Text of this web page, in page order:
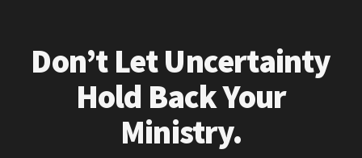
Don’t Let Uncertainty
Hold Back Your
Ministry.